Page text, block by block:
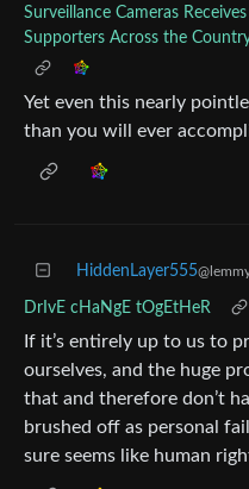
Surveillance Cameras
Supporters Across the
Yet even this nearly
than you will ever
HiddenLayer555
DrIvE cHaNgE tOgEtHeR
If it’s entirely up to us to
ourselves, and the huge
that and therefore don’t
brushed off as personal
sure seems like human